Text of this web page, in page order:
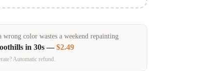
color wastes a weekend repainting
in 30s —$2.49
Automatic refund.